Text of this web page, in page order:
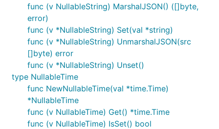
func (v NullableString) MarshalJSON() ([]byte,
error)
func (v *NullableString) Set(val *string)
func (v *NullableString) UnmarshalJSON(src
[]byte) error
func (v *NullableString) Unset()
type NullableTime
func NewNullableTime(val *time.Time)
*NullableTime
func (v NullableTime) Get() *time.Time
func (v NullableTime) IsSet() bool